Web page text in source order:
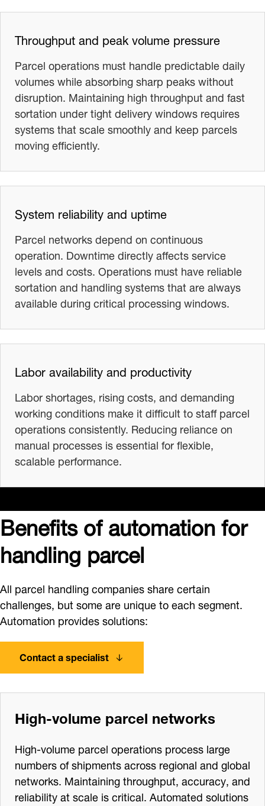
Throughput and peak volume pressure
Parcel operations must handle predictable daily
volumes while absorbing sharp peaks without
disruption. Maintaining high throughput and fast
sortation under tight delivery windows requires
systems that scale smoothly and keep parcels
moving efficiently.
System reliability and uptime
Parcel networks depend on continuous
operation. Downtime directly affects service
levels and costs. Operations must have reliable
sortation and handling systems that are always
available during critical processing windows.
Labor availability and productivity
Labor shortages, rising costs, and demanding
working conditions make it difficult to staff parcel
operations consistently. Reducing reliance on
manual processes is essential for flexible,
scalable performance.
Benefits of automation for
handling parcel
All parcel handling companies share certain
challenges, but some are unique to each segment.
Automation provides solutions:
Contact a specialist
High‑volume parcel networks
High‑volume parcel operations process large
numbers of shipments across regional and global
networks. Maintaining throughput, accuracy, and
reliability at scale is critical. Automated solutions